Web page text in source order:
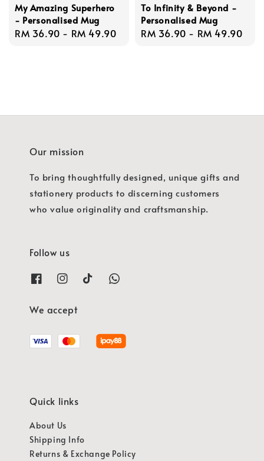
My Amazing Superhero
- Personalised Mug
Regular
RM 36.90 - RM 49.90
To Infinity & Beyond -
Personalised Mug
Regular
RM 36.90 - RM 49.90
Our mission
To bring thoughtfully designed, unique gifts and
stationery products to discerning customers
who value originality and craftsmanship.
Follow us
We accept
Quick links
About Us
Shipping Info
Returns & Exchange Policy